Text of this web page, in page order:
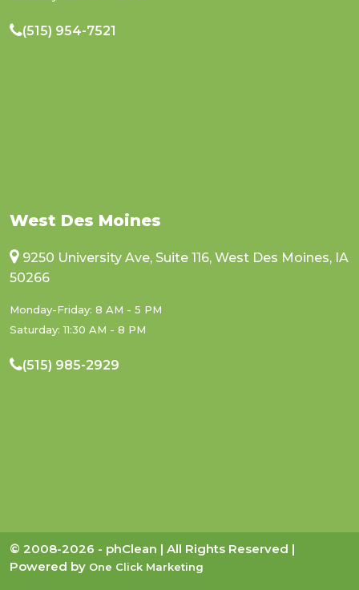
(515) 954-7521
West Des Moines
9250 University Ave, Suite 116, West Des Moines, IA
50266
Monday-Friday: 8 AM - 5 PM
Saturday: 11:30 AM - 8 PM
(515) 985-2929
© 2008-2026 - phClean | All Rights Reserved |
Powered by One Click Marketing